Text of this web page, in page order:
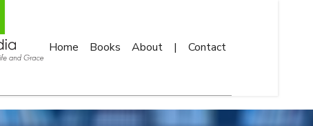
Home Books About | Contact